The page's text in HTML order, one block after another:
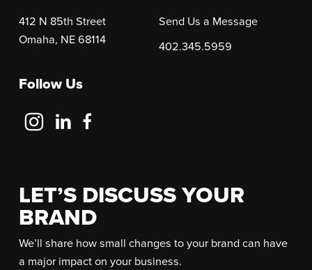
412 N 85th Street
Omaha, NE 68114
Send Us a Message
402.345.5959
Follow Us
Follow
Us
FollowFollow
Us
LET’S DISCUSS YOUR
BRAND
We’ll share how small changes to your brand can have
a major impact on your business.